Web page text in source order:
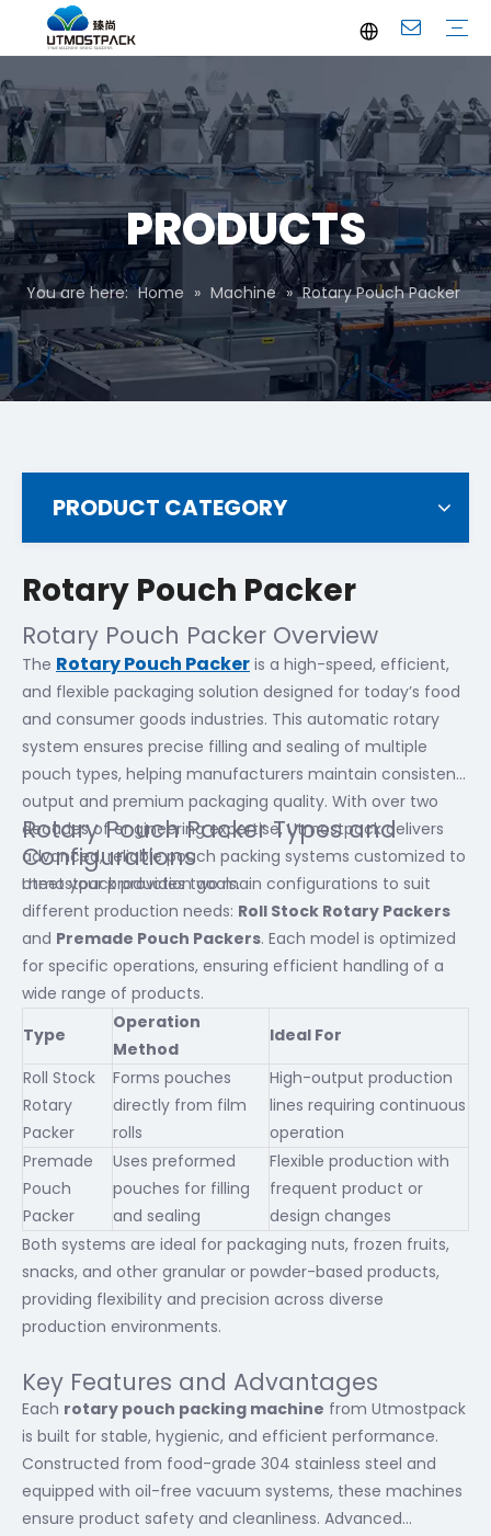
PRODUCTS
You are here: Home » Machine » Rotary Pouch Packer
PRODUCT CATEGORY
Rotary Pouch Packer
Rotary Pouch Packer Overview
The Rotary Pouch Packer is a high-speed, efficient,
and flexible packaging solution designed for today’s food
and consumer goods industries. This automatic rotary
system ensures precise filling and sealing of multiple
pouch types, helping manufacturers maintain consistent
output and premium packaging quality. With over two
decades of engineering expertise, Utmostpack delivers
advanced, reliable pouch packing systems customized to
meet your production goals.
Rotary Pouch Packer Types and
Configurations
Utmostpack provides two main configurations to suit
different production needs: Roll Stock Rotary Packers
and Premade Pouch Packers. Each model is optimized
for specific operations, ensuring efficient handling of a
wide range of products.
Type
Operation
Method
Ideal For
Roll Stock
Rotary
Packer
Forms pouches
directly from film
rolls
High-output production
lines requiring continuous
operation
Premade
Pouch
Packer
Uses preformed
pouches for filling
and sealing
Flexible production with
frequent product or
design changes
Both systems are ideal for packaging nuts, frozen fruits,
snacks, and other granular or powder-based products,
providing flexibility and precision across diverse
production environments.
Key Features and Advantages
Each rotary pouch packing machine from Utmostpack
is built for stable, hygienic, and efficient performance.
Constructed from food-grade 304 stainless steel and
equipped with oil-free vacuum systems, these machines
ensure product safety and cleanliness. Advanced